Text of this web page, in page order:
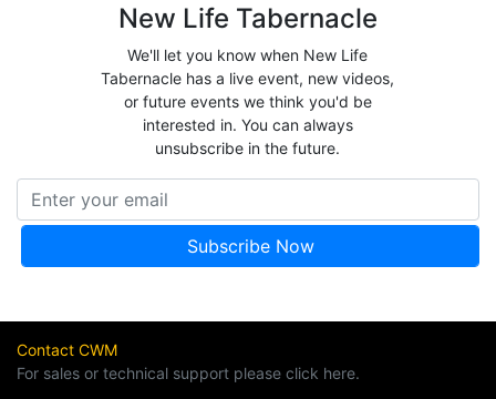
New Life Tabernacle
We'll let you know when New Life
Tabernacle has a live event, new videos,
or future events we think you'd be
interested in. You can always
unsubscribe in the future.
Contact CWM
For sales or technical support please click here.